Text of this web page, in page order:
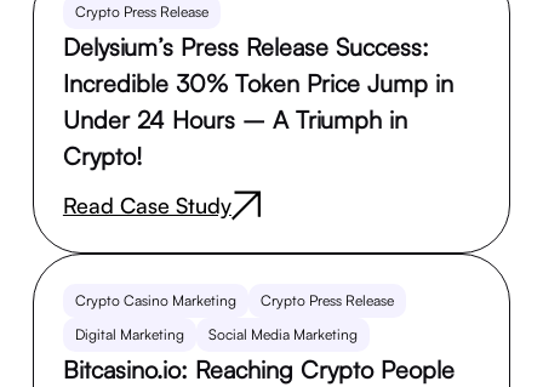
Crypto Press Release
Delysium’s Press Release Success:
Incredible 30% Token Price Jump in
Under 24 Hours – A Triumph in
Crypto!
Read Case Study
Crypto Casino Marketing
Crypto Press Release
Digital Marketing
Social Media Marketing
Bitcasino.io: Reaching Crypto People